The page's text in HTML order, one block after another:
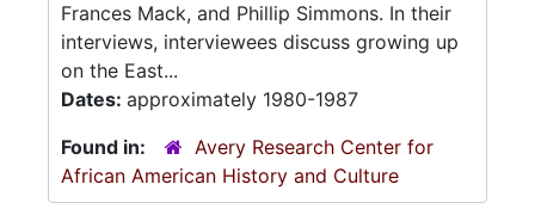
Frances Mack, and Phillip Simmons. In their
interviews, interviewees discuss growing up
on the East...
Dates: approximately 1980-1987
Found in:
Avery Research Center for
African American History and Culture